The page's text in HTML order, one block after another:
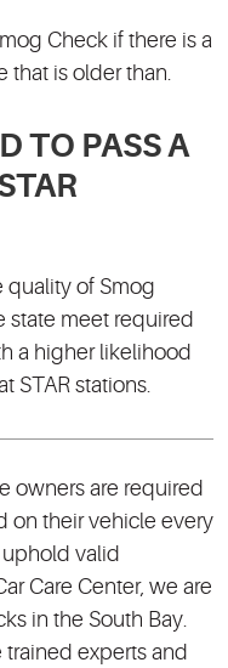
Check if there is a
is older than.
TO PASS A
quality of Smog
state meet required
a higher likelihood
STAR stations.
owners are required
on their vehicle every
valid
Care Center, we are
in the South Bay.
trained experts and